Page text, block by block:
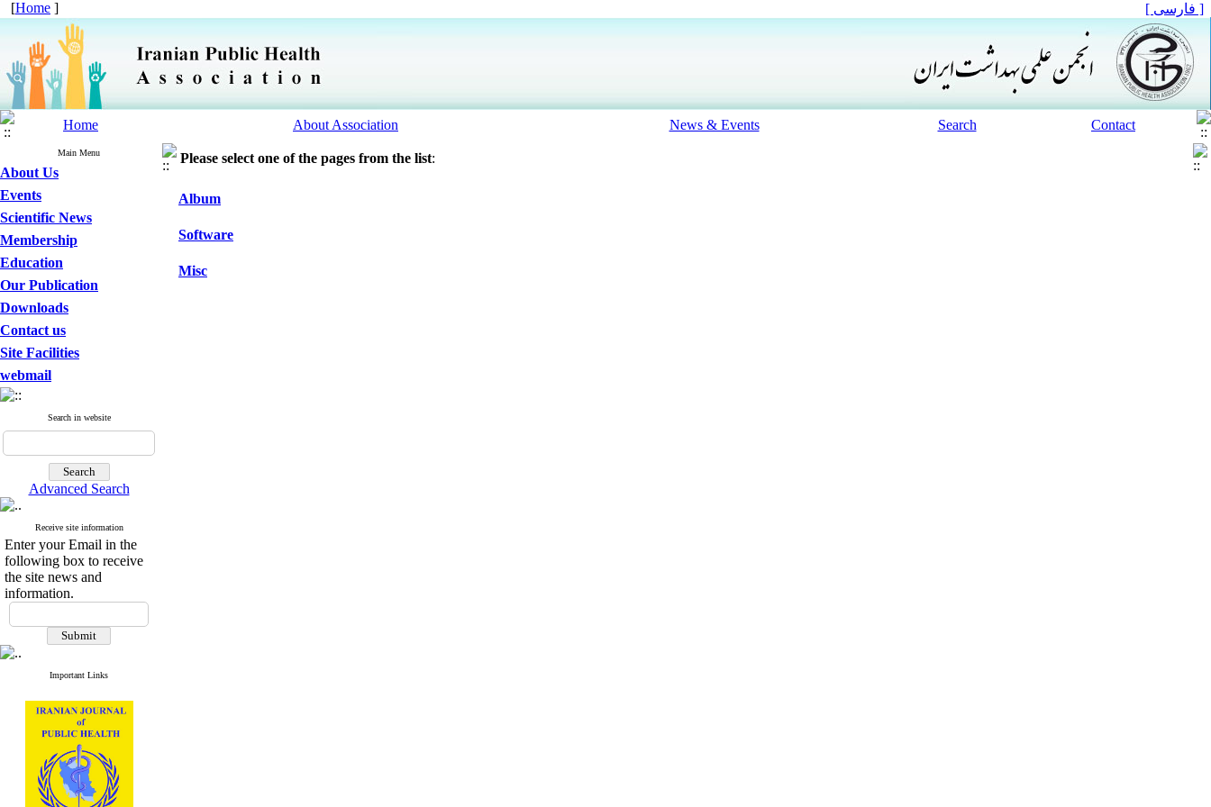
[Home ] [ فارسی ]
Home About Association News & Events Search Contact
Main Menu
About Us
Events
Scientific News
Membership
Education
Our Publication
Downloads
Contact us
Site Facilities
webmail
Search in website
Advanced Search
Receive site information
Enter your Email in the
following box to receive
the site news and
information.
Important Links
Please select one of the pages from the list:
Album
Software
Misc